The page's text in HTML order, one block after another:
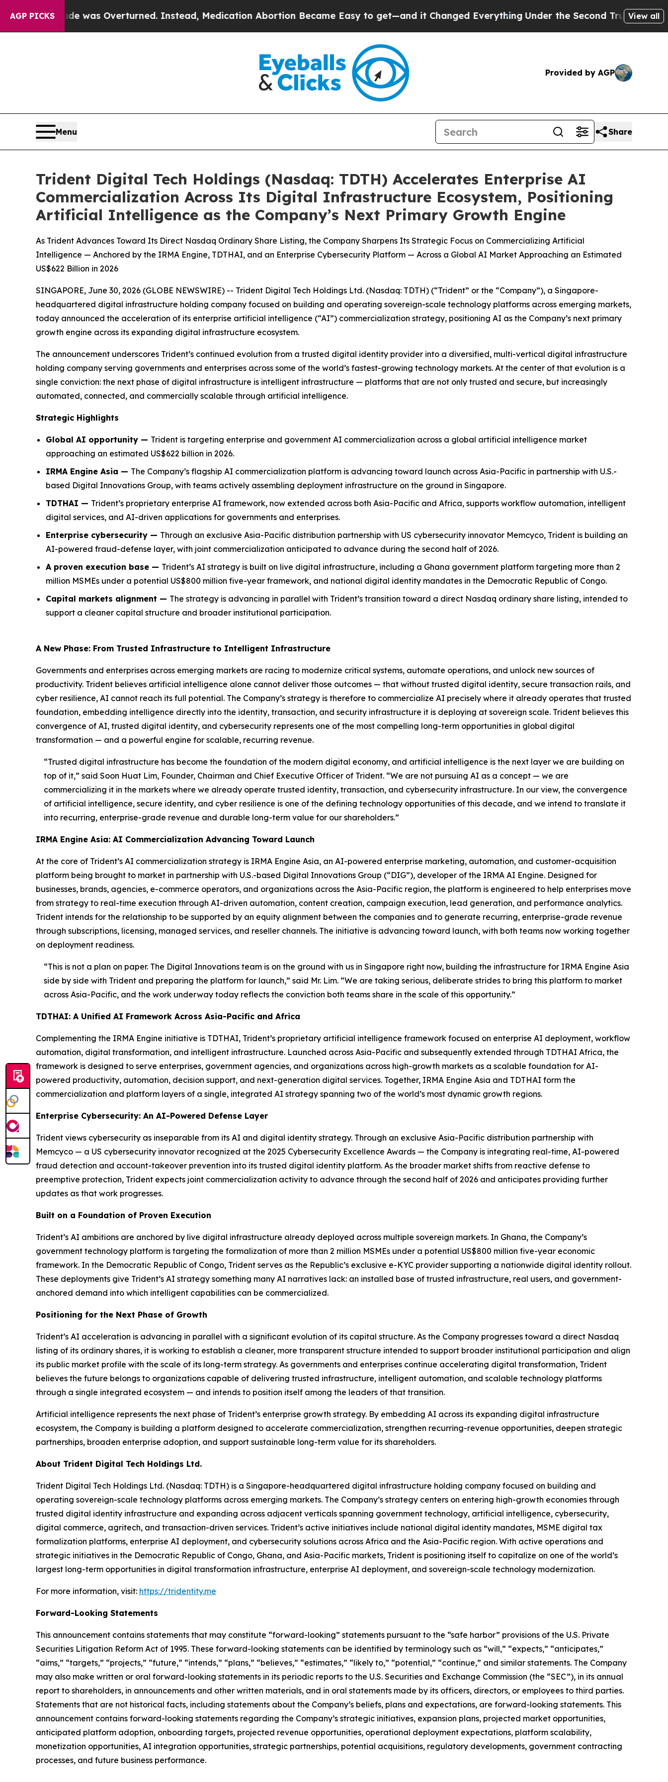
AGP PICKS
was Overturned. Instead, Medication Abortion Became Easy to get—and it Changed EverythingUnder the Second Trump Administration,
View all
Provided by AGP
Menu Share
Trident Digital Tech Holdings (Nasdaq: TDTH) Accelerates Enterprise AI
Commercialization Across Its Digital Infrastructure Ecosystem, Positioning
Artificial Intelligence as the Company’s Next Primary Growth Engine
As Trident Advances Toward Its Direct Nasdaq Ordinary Share Listing, the Company Sharpens Its Strategic Focus on Commercializing Artificial
Intelligence — Anchored by the IRMA Engine, TDTHAI, and an Enterprise Cybersecurity Platform — Across a Global AI Market Approaching an Estimated
US$622 Billion in 2026
SINGAPORE, June 30, 2026 (GLOBE NEWSWIRE) -- Trident Digital Tech Holdings Ltd. (Nasdaq: TDTH) (“Trident” or the “Company”), a Singapore-
headquartered digital infrastructure holding company focused on building and operating sovereign-scale technology platforms across emerging markets,
today announced the acceleration of its enterprise artificial intelligence (“AI”) commercialization strategy, positioning AI as the Company’s next primary
growth engine across its expanding digital infrastructure ecosystem.
The announcement underscores Trident’s continued evolution from a trusted digital identity provider into a diversified, multi-vertical digital infrastructure
holding company serving governments and enterprises across some of the world’s fastest-growing technology markets. At the center of that evolution is a
single conviction: the next phase of digital infrastructure is intelligent infrastructure — platforms that are not only trusted and secure, but increasingly
automated, connected, and commercially scalable through artificial intelligence.
Strategic Highlights
Global AI opportunity — Trident is targeting enterprise and government AI commercialization across a global artificial intelligence market
approaching an estimated US$622 billion in 2026.
IRMA Engine Asia — The Company’s flagship AI commercialization platform is advancing toward launch across Asia-Pacific in partnership with U.S.-
based Digital Innovations Group, with teams actively assembling deployment infrastructure on the ground in Singapore.
TDTHAI — Trident’s proprietary enterprise AI framework, now extended across both Asia-Pacific and Africa, supports workflow automation, intelligent
digital services, and AI-driven applications for governments and enterprises.
Enterprise cybersecurity — Through an exclusive Asia-Pacific distribution partnership with US cybersecurity innovator Memcyco, Trident is building an
AI-powered fraud-defense layer, with joint commercialization anticipated to advance during the second half of 2026.
A proven execution base — Trident’s AI strategy is built on live digital infrastructure, including a Ghana government platform targeting more than 2
million MSMEs under a potential US$800 million five-year framework, and national digital identity mandates in the Democratic Republic of Congo.
Capital markets alignment — The strategy is advancing in parallel with Trident’s transition toward a direct Nasdaq ordinary share listing, intended to
support a cleaner capital structure and broader institutional participation.
A New Phase: From Trusted Infrastructure to Intelligent Infrastructure
Governments and enterprises across emerging markets are racing to modernize critical systems, automate operations, and unlock new sources of
productivity. Trident believes artificial intelligence alone cannot deliver those outcomes — that without trusted digital identity, secure transaction rails, and
cyber resilience, AI cannot reach its full potential. The Company’s strategy is therefore to commercialize AI precisely where it already operates that trusted
foundation, embedding intelligence directly into the identity, transaction, and security infrastructure it is deploying at sovereign scale. Trident believes this
convergence of AI, trusted digital identity, and cybersecurity represents one of the most compelling long-term opportunities in global digital
transformation — and a powerful engine for scalable, recurring revenue.
“Trusted digital infrastructure has become the foundation of the modern digital economy, and artificial intelligence is the next layer we are building on
top of it,” said Soon Huat Lim, Founder, Chairman and Chief Executive Officer of Trident. “We are not pursuing AI as a concept — we are
commercializing it in the markets where we already operate trusted identity, transaction, and cybersecurity infrastructure. In our view, the convergence
of artificial intelligence, secure identity, and cyber resilience is one of the defining technology opportunities of this decade, and we intend to translate it
into recurring, enterprise-grade revenue and durable long-term value for our shareholders.”
IRMA Engine Asia: AI Commercialization Advancing Toward Launch
At the core of Trident’s AI commercialization strategy is IRMA Engine Asia, an AI-powered enterprise marketing, automation, and customer-acquisition
platform being brought to market in partnership with U.S.-based Digital Innovations Group (“DIG”), developer of the IRMA AI Engine. Designed for
businesses, brands, agencies, e-commerce operators, and organizations across the Asia-Pacific region, the platform is engineered to help enterprises move
from strategy to real-time execution through AI-driven automation, content creation, campaign execution, lead generation, and performance analytics.
Trident intends for the relationship to be supported by an equity alignment between the companies and to generate recurring, enterprise-grade revenue
through subscriptions, licensing, managed services, and reseller channels. The initiative is advancing toward launch, with both teams now working together
on deployment readiness.
“This is not a plan on paper. The Digital Innovations team is on the ground with us in Singapore right now, building the infrastructure for IRMA Engine Asia
side by side with Trident and preparing the platform for launch,” said Mr. Lim. “We are taking serious, deliberate strides to bring this platform to market
across Asia-Pacific, and the work underway today reflects the conviction both teams share in the scale of this opportunity.”
TDTHAI: A Unified AI Framework Across Asia-Pacific and Africa
Complementing the IRMA Engine initiative is TDTHAI, Trident’s proprietary artificial intelligence framework focused on enterprise AI deployment, workflow
automation, digital transformation, and intelligent infrastructure. Launched across Asia-Pacific and subsequently extended through TDTHAI Africa, the
framework is designed to serve enterprises, government agencies, and organizations across high-growth markets as a scalable foundation for AI-
powered productivity, automation, decision support, and next-generation digital services. Together, IRMA Engine Asia and TDTHAI form the
commercialization and platform layers of a single, integrated AI strategy spanning two of the world’s most dynamic growth regions.
Enterprise Cybersecurity: An AI-Powered Defense Layer
Trident views cybersecurity as inseparable from its AI and digital identity strategy. Through an exclusive Asia-Pacific distribution partnership with
Memcyco — a US cybersecurity innovator recognized at the 2025 Cybersecurity Excellence Awards — the Company is integrating real-time, AI-powered
fraud detection and account-takeover prevention into its trusted digital identity platform. As the broader market shifts from reactive defense to
preemptive protection, Trident expects joint commercialization activity to advance through the second half of 2026 and anticipates providing further
updates as that work progresses.
Built on a Foundation of Proven Execution
Trident’s AI ambitions are anchored by live digital infrastructure already deployed across multiple sovereign markets. In Ghana, the Company’s
government technology platform is targeting the formalization of more than 2 million MSMEs under a potential US$800 million five-year economic
framework. In the Democratic Republic of Congo, Trident serves as the Republic’s exclusive e-KYC provider supporting a nationwide digital identity rollout.
These deployments give Trident’s AI strategy something many AI narratives lack: an installed base of trusted infrastructure, real users, and government-
anchored demand into which intelligent capabilities can be commercialized.
Positioning for the Next Phase of Growth
Trident’s AI acceleration is advancing in parallel with a significant evolution of its capital structure. As the Company progresses toward a direct Nasdaq
listing of its ordinary shares, it is working to establish a cleaner, more transparent structure intended to support broader institutional participation and align
its public market profile with the scale of its long-term strategy. As governments and enterprises continue accelerating digital transformation, Trident
believes the future belongs to organizations capable of delivering trusted infrastructure, intelligent automation, and scalable technology platforms
through a single integrated ecosystem — and intends to position itself among the leaders of that transition.
Artificial intelligence represents the next phase of Trident’s enterprise growth strategy. By embedding AI across its expanding digital infrastructure
ecosystem, the Company is building a platform designed to accelerate commercialization, strengthen recurring-revenue opportunities, deepen strategic
partnerships, broaden enterprise adoption, and support sustainable long-term value for its shareholders.
About Trident Digital Tech Holdings Ltd.
Trident Digital Tech Holdings Ltd. (Nasdaq: TDTH) is a Singapore-headquartered digital infrastructure holding company focused on building and
operating sovereign-scale technology platforms across emerging markets. The Company’s strategy centers on entering high-growth economies through
trusted digital identity infrastructure and expanding across adjacent verticals spanning government technology, artificial intelligence, cybersecurity,
digital commerce, agritech, and transaction-driven services. Trident’s active initiatives include national digital identity mandates, MSME digital tax
formalization platforms, enterprise AI deployment, and cybersecurity solutions across Africa and the Asia-Pacific region. With active operations and
strategic initiatives in the Democratic Republic of Congo, Ghana, and Asia-Pacific markets, Trident is positioning itself to capitalize on one of the world’s
largest long-term opportunities in digital transformation infrastructure, enterprise AI deployment, and sovereign-scale technology modernization.
For more information, visit: https://tridentity.me
Forward-Looking Statements
This announcement contains statements that may constitute “forward-looking” statements pursuant to the “safe harbor” provisions of the U.S. Private
Securities Litigation Reform Act of 1995. These forward-looking statements can be identified by terminology such as “will,” “expects,” “anticipates,”
“aims,” “targets,” “projects,” “future,” “intends,” “plans,” “believes,” “estimates,” “likely to,” “potential,” “continue,” and similar statements. The Company
may also make written or oral forward-looking statements in its periodic reports to the U.S. Securities and Exchange Commission (the “SEC”), in its annual
report to shareholders, in announcements and other written materials, and in oral statements made by its officers, directors, or employees to third parties.
Statements that are not historical facts, including statements about the Company’s beliefs, plans and expectations, are forward-looking statements. This
announcement contains forward-looking statements regarding the Company’s strategic initiatives, expansion plans, projected market opportunities,
anticipated platform adoption, onboarding targets, projected revenue opportunities, operational deployment expectations, platform scalability,
monetization opportunities, AI integration opportunities, strategic partnerships, potential acquisitions, regulatory developments, government contracting
processes, and future business performance.